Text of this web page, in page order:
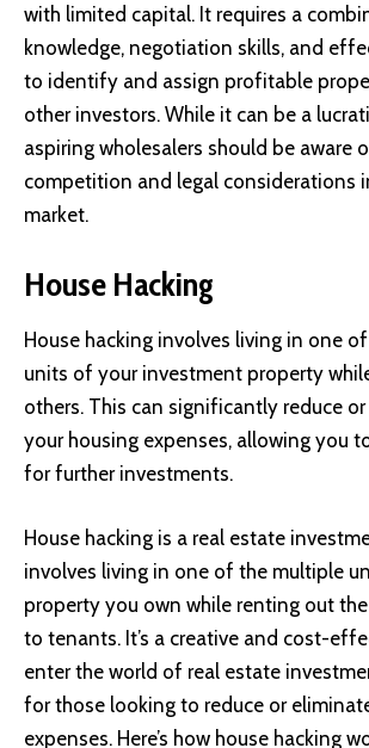
with limited capital. It requires a
knowledge, negotiation skills, and
to identify and assign profitable
other investors. While it can be a
aspiring wholesalers should be aware
competition and legal considerations
market.
House Hacking
House hacking involves living in one
units of your investment property
others. This can significantly reduce
your housing expenses, allowing you
for further investments.
House hacking is a real estate
involves living in one of the multiple
property you own while renting out
to tenants. It’s a creative and cost-
enter the world of real estate
for those looking to reduce or
expenses. Here’s how house hacking